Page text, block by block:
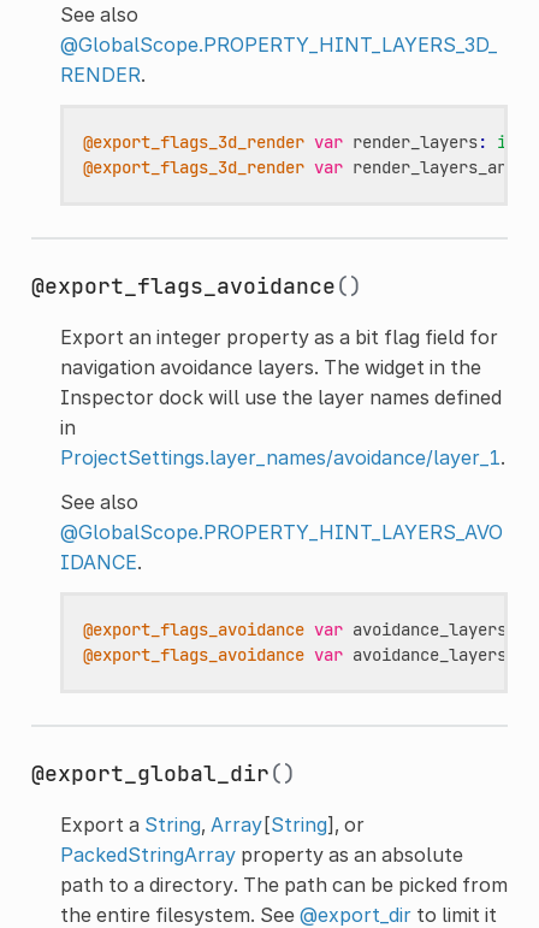
See also
@GlobalScope.PROPERTY_HINT_LAYERS_3D_
RENDER.
@export_flags_3d_render var render_layers:
int
@export_flags_3d_render var render_layers_array
@export_flags_avoidance()
Export an integer property as a bit flag field for
navigation avoidance layers. The widget in the
Inspector dock will use the layer names defined
in
ProjectSettings.layer_names/avoidance/layer_1.
See also
@GlobalScope.PROPERTY_HINT_LAYERS_AVO
IDANCE.
@export_flags_avoidance var avoidance_layers
@export_flags_avoidance var
@export_global_dir()
Export a String, Array[String], or
PackedStringArrayproperty as an absolute
path to a directory. The path can be picked from
the entire filesystem. See @export_dirto limit it